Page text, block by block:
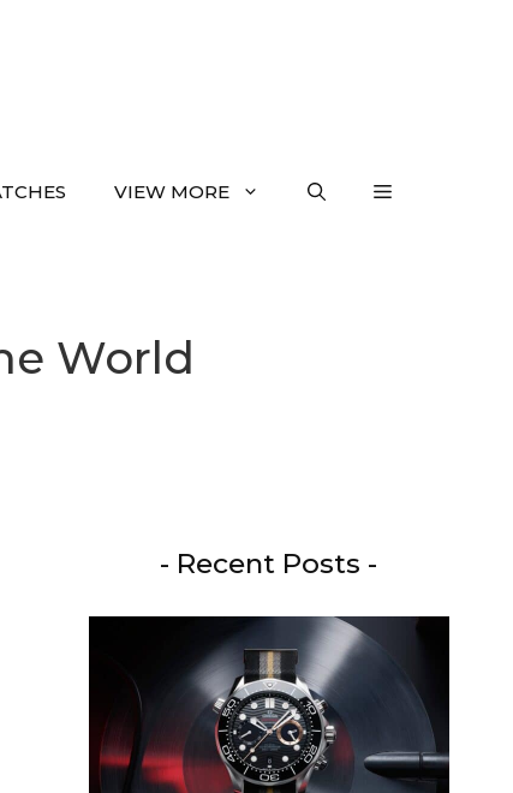
VIEW MORE
World
- Recent Posts -